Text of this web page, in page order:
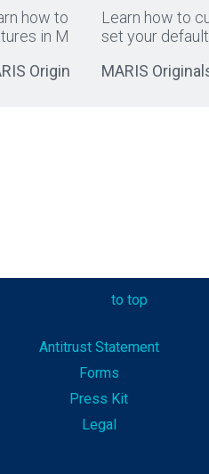
how to leverage CMA
in Matrix!
Originals
Learn how to
set your
MARIS
to top
Antitrust Statement
Forms
Press Kit
Legal